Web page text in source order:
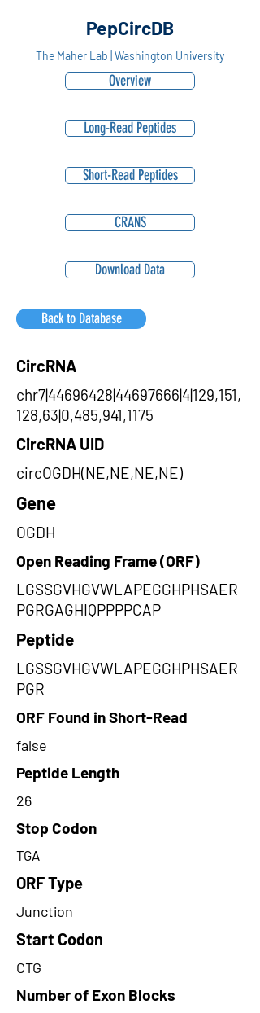
PepCircDB
The Maher Lab | Washington University
Overview
Long-Read Peptides
Short-Read Peptides
CRANS
Download Data
Back to Database
CircRNA
chr7|44696428|44697666|4|129,151,
128,63|0,485,941,1175
CircRNA UID
circOGDH(NE,NE,NE,NE)
Gene
OGDH
Open Reading Frame (ORF)
LGSSGVHGVWLAPEGGHPHSAER
PGRGAGHIQPPPPCAP
Peptide
LGSSGVHGVWLAPEGGHPHSAER
PGR
ORF Found in Short-Read
false
Peptide Length
26
Stop Codon
TGA
ORF Type
Junction
Start Codon
CTG
Number of Exon Blocks